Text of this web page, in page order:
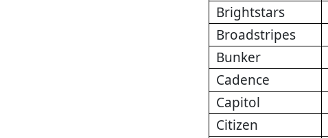
Brightstars
Broadstripes
Bunker
Cadence
Capitol
Citizen